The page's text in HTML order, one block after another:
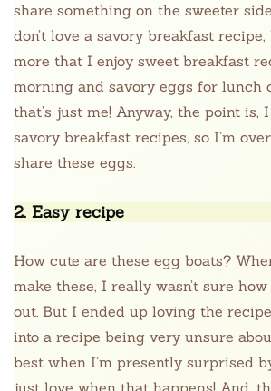
share something on the sweeter
don’t love a savory breakfast recipe,
more that I enjoy sweet breakfast
morning and savory eggs for lunch
that’s just me! Anyway, the point is,
savory breakfast recipes, so I’m
share these eggs.
2. Easy recipe
How cute are these egg boats?
make these, I really wasn’t sure
out. But I ended up loving the
into a recipe being very unsure
best when I’m presently surprised
just love when that happens! And,